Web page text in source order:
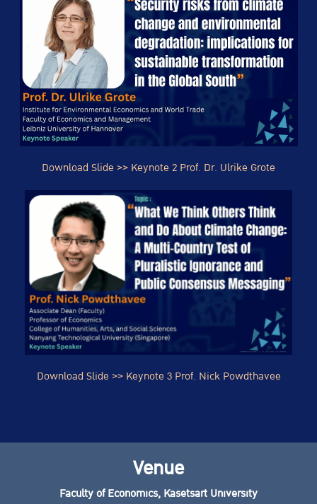
Download Slide >> Keynote 2 Prof. Dr. Ulrike Grote
Download Slide >> Keynote 3 Prof. Nick Powdthavee
Venue
Faculty of Economics, Kasetsart University